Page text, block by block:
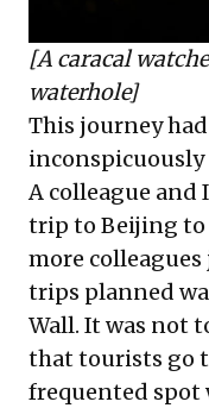
[A caracal
waterhole]
This journey
inconspicuously
A colleague and
trip to Beijing to
more
trips planned
Wall. It was not
that tourists go
frequented spot